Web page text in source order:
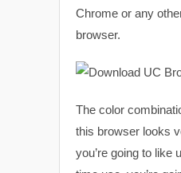
Chrome or any
browser.
The color
this browser looks
you’re going to like